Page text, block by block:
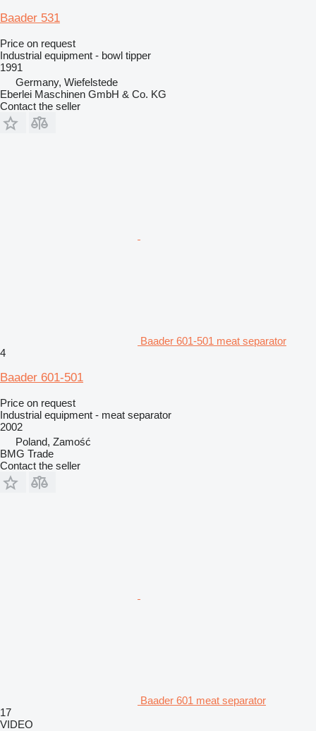
Baader 531
Price on request
Industrial equipment - bowl tipper
1991
Germany, Wiefelstede
Eberlei Maschinen GmbH & Co. KG
Contact the seller
Baader 601-501 meat separator
4
Baader 601-501
Price on request
Industrial equipment - meat separator
2002
Poland, Zamość
BMG Trade
Contact the seller
Baader 601 meat separator
17
VIDEO